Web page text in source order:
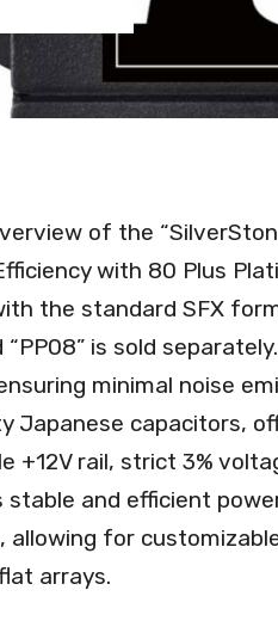
of the
with 80 Plus
the standard SFX
is sold
minimal noise
Japanese capacitors,
+12V rail, strict 3%
and efficient
allowing for
arrays.